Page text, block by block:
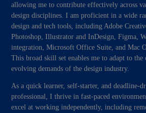
allowing me to contribute effectively across
design disciplines. I am proficient in a wide
design and tech tools, including Adobe
Photoshop, Illustrator and InDesign, Figma,
integration, Microsoft Office Suite, and Mac
This broad skill set enables me to adapt to the
evolving demands of the design industry.
As a quick learner, self-starter, and deadline-
professional, I thrive in fast-paced
excel at working independently, including